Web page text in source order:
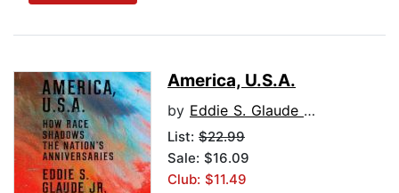
America, U.S.A.
by Eddie S. Glaude Jr.
List: $22.99
Sale: $16.09
Club: $11.49